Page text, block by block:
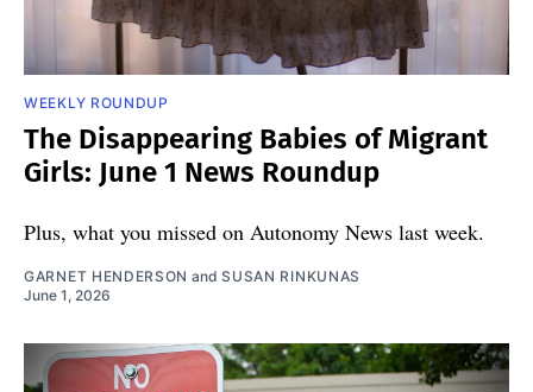
WEEKLY ROUNDUP
The Disappearing Babies of Migrant
Girls: June 1 News Roundup
Plus, what you missed on Autonomy News last week.
GARNET HENDERSON andSUSAN RINKUNAS
June 1, 2026